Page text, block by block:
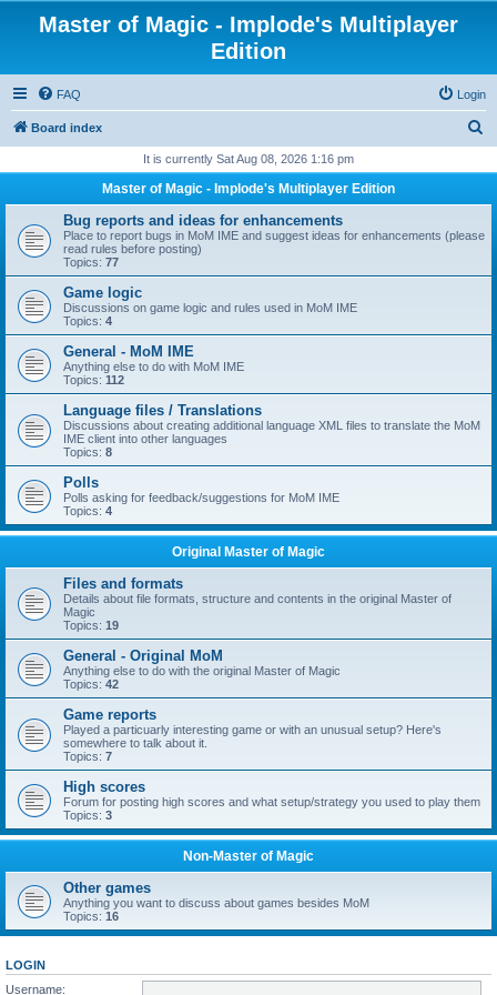
Master of Magic - Implode's Multiplayer
Edition
FAQ Login
Board index
r
It is currently Sat Aug 08, 2026 1:16 pm
Master of Magic - Implode's Multiplayer Edition
Bug reports and ideas for enhancements
Place to report bugs in MoM IME and suggest ideas for enhancements (please
read rules before posting)
Topics: 77
Game logic
Discussions on game logic and rules used in MoM IME
Topics: 4
General - MoM IME
Anything else to do with MoM IME
Topics: 112
Language files / Translations
Discussions about creating additional language XML files to translate the MoM
IME client into other languages
Topics: 8
Polls
Polls asking for feedback/suggestions for MoM IME
Topics: 4
Original Master of Magic
Files and formats
Details about file formats, structure and contents in the original Master of
Magic
Topics: 19
General - Original MoM
Anything else to do with the original Master of Magic
Topics: 42
Game reports
Played a particuarly interesting game or with an unusual setup? Here's
somewhere to talk about it.
Topics: 7
High scores
Forum for posting high scores and what setup/strategy you used to play them
Topics: 3
Non-Master of Magic
Other games
Anything you want to discuss about games besides MoM
Topics: 16
LOGIN
Username: